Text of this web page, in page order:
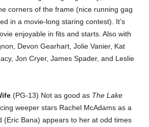
corners of the frame (nice running gag
in a movie-long staring contest). It’s
enjoyable in fits and starts. Also with
Devon Gearhart, Jolie Vanier, Kat
Jon Cryer, James Spader, and Leslie
(PG-13) Not as good as The Lake
weeper stars Rachel McAdams as a
(Eric Bana) appears to her at odd times